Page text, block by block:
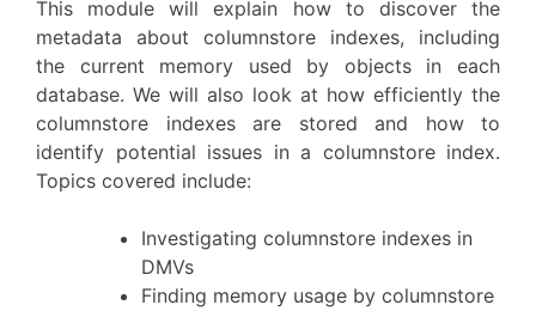
This module will explain how to discover the
metadata about columnstore indexes, including
the current memory used by objects in each
database. We will also look at how efficiently the
columnstore indexes are stored and how to
identify potential issues in a columnstore index.
Topics covered include:
Investigating columnstore indexes in
DMVs
Finding memory usage by columnstore